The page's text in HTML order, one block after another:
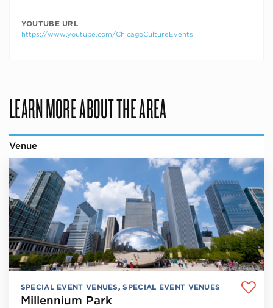
YOUTUBE URL
https://www.youtube.com/ChicagoCultureEvents
LEARN MORE ABOUT THE AREA
Venue
SPECIAL EVENT VENUES,SPECIAL EVENT VENUES
Millennium Park